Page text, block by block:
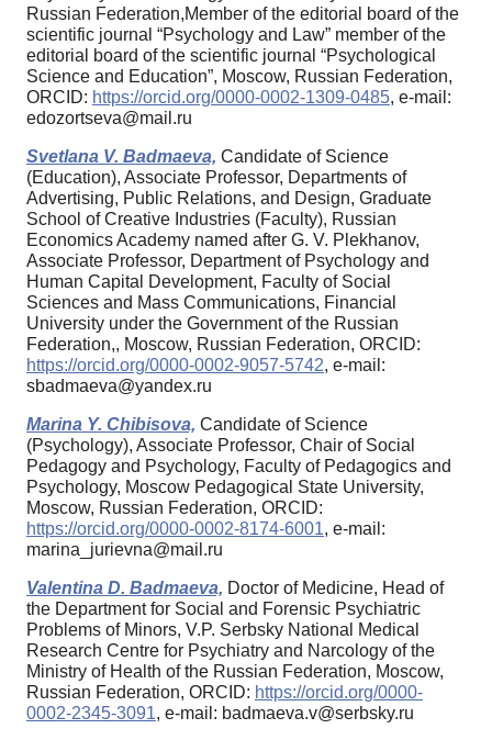
Russian Federation,Member of the editorial board of the
scientific journal “Psychology and Law” member of the
editorial board of the scientific journal “Psychological
Science and Education”, Moscow, Russian Federation,
ORCID: https://orcid.org/0000-0002-1309-0485, e-mail:
edozortseva@mail.ru
Svetlana V. Badmaeva, Candidate of Science
(Education), Associate Professor, Departments of
Advertising, Public Relations, and Design, Graduate
School of Creative Industries (Faculty), Russian
Economics Academy named after G. V. Plekhanov,
Associate Professor, Department of Psychology and
Human Capital Development, Faculty of Social
Sciences and Mass Communications, Financial
University under the Government of the Russian
Federation,, Moscow, Russian Federation, ORCID:
https://orcid.org/0000-0002-9057-5742, e-mail:
sbadmaeva@yandex.ru
Marina Y. Chibisova, Candidate of Science
(Psychology), Associate Professor, Chair of Social
Pedagogy and Psychology, Faculty of Pedagogics and
Psychology, Moscow Pedagogical State University,
Moscow, Russian Federation, ORCID:
https://orcid.org/0000-0002-8174-6001, e-mail:
marina_jurievna@mail.ru
Valentina D. Badmaeva, Doctor of Medicine, Head of
the Department for Social and Forensic Psychiatric
Problems of Minors, V.P. Serbsky National Medical
Research Centre for Psychiatry and Narcology of the
Ministry of Health of the Russian Federation, Moscow,
Russian Federation, ORCID: https://orcid.org/0000-
0002-2345-3091, e-mail: badmaeva.v@serbsky.ru